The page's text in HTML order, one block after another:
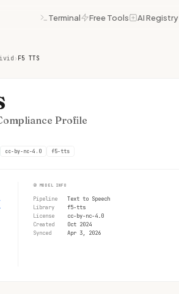
Terminal Free Tools AI Registry
› F5 TTS
Profile
cc-by-nc-4.0 f5-tts
② MODEL INFO
Pipeline
Text to Speech
Library
f5-tts
License
cc-by-nc-4.0
Created
Oct 2024
Synced
Apr 3, 2026